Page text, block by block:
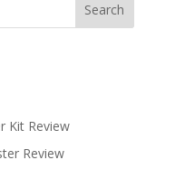
Search
Kit Review
Review